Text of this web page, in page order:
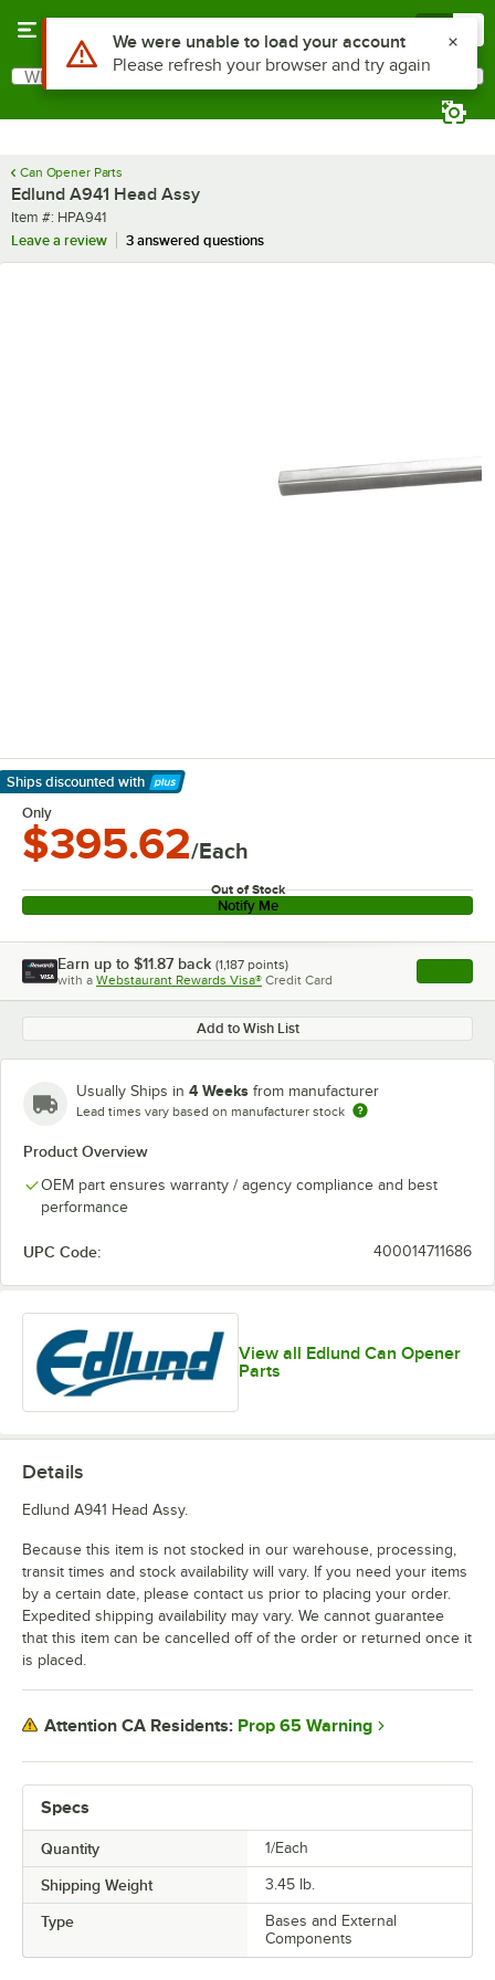
Search
What are you looking for?
Can Opener Parts
Edlund A941 Head Assy
Item number
Item #: HPA941
Leave a review
3 answered questions
Ships discounted with
Learn More
Only
$395.62/Each
Out of Stock
Notify Me
Earn up to $11.87 back (1,187 points)
with a Webstaurant Rewards Visa® Credit Card , opens
Add to Wish List
Usually Ships in 4 Weeks from manufacturer
Lead times vary based on manufacturer stock
Product Overview
OEM part ensures warranty / agency compliance and best
performance
UPC Code: 400014711686
View all Edlund Can Opener
Parts
Specs
Quantity 1/Each
Shipping Weight 3.45 lb.
Type
Bases and External
Components
Details
Edlund A941 Head Assy.
Because this item is not stocked in our warehouse, processing,
transit times and stock availability will vary. If you need your items
by a certain date, please contact us prior to placing your order.
Expedited shipping availability may vary. We cannot guarantee
that this item can be cancelled off of the order or returned once it
is placed.
Attention CA Residents: Prop 65 Warning
Use Alt or Option plus Z to reach the notifications list
We were unable to load your account
Please refresh your browser and try again